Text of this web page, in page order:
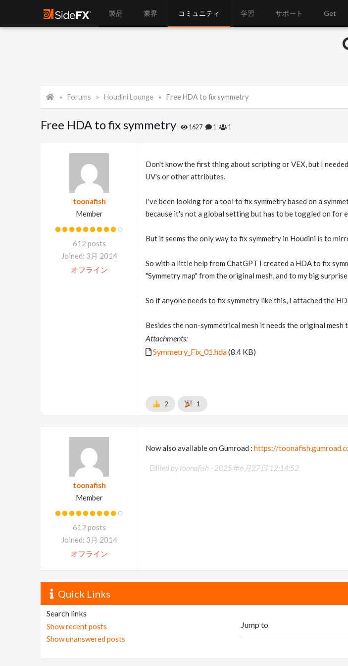
製品 業界 コミュニティ 学習 サポート Get
Forums Houdini Lounge Free HDA to fix symmetry
Free HDA to fix symmetry 1627 1 1
toonafish
Member
612 posts
Joined: 3月 2014
オフライン
Don't know the first thing about scripting or VEX, but I
UV's or other attributes.
I've been looking for a tool to fix symmetry based on a
because it's not a global setting but has to be toggled on for
But it seems the only way to fix symmetry in Houdini is to
So with a little help from ChatGPT I created a HDA to fix
"Symmetry map" from the original mesh, and to my big
So if anyone needs to fix symmetry like this, I attached the
Besides the non-symmetrical mesh it needs the original mesh
Attachments:
Symmetry_Fix_01.hda(8.4 KB)
2 1
toonafish
Member
612 posts
Joined: 3月 2014
オフライン
Now also available on Gumroad : https://
Edited by toonafish - 2025年6月27日 12:14:52
Quick Links
Search links
Show recent posts
Show unanswered posts